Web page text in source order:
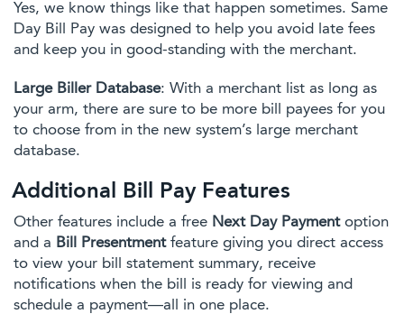
Yes, we know things like that happen sometimes. Same
Day Bill Pay was designed to help you avoid late fees
and keep you in good-standing with the merchant.
Large Biller Database: With a merchant list as long as
your arm, there are sure to be more bill payees for you
to choose from in the new system’s large merchant
database.
Additional Bill Pay Features
Other features include a free Next Day Paymentoption
and a Bill Presentmentfeature giving you direct access
to view your bill statement summary, receive
notifications when the bill is ready for viewing and
schedule a payment—all in one place.